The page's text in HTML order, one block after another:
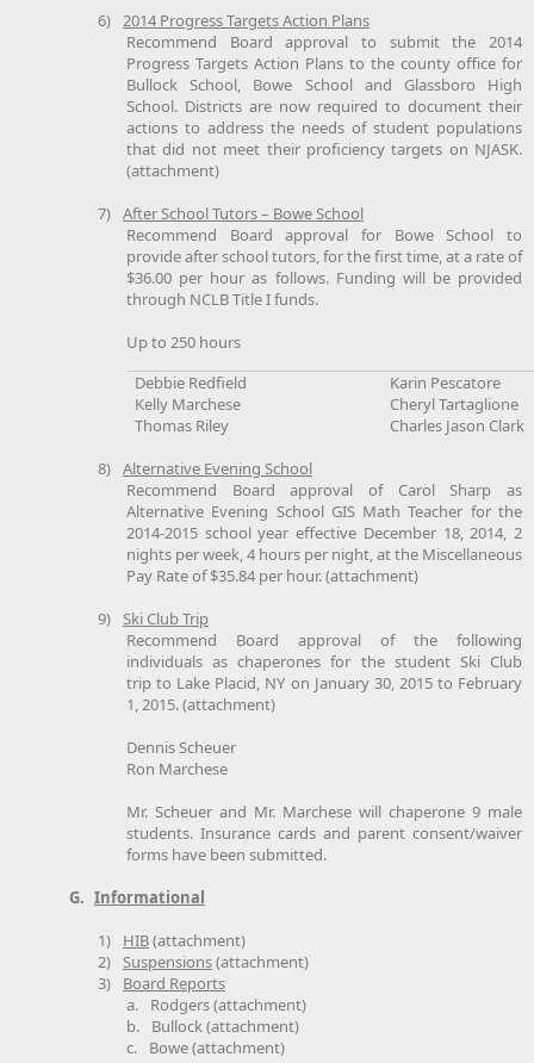
6) 2014 Progress Targets Action Plans
Recommend Board approval to submit the 2014
Progress Targets Action Plans to the county office for
Bullock School, Bowe School and Glassboro High
School. Districts are now required to document their
actions to address the needs of student populations
that did not meet their proficiency targets on NJASK.
(attachment)
7) After School Tutors – Bowe School
Recommend Board approval for Bowe School to
provide after school tutors, for the first time, at a rate of
$36.00 per hour as follows. Funding will be provided
through NCLB Title I funds.
Up to 250 hours
Debbie Redfield
Karin Pescatore
Kelly Marchese
Cheryl Tartaglione
Thomas Riley
Charles Jason Clark
8) Alternative Evening School
Recommend Board approval of Carol Sharp as
Alternative Evening School GIS Math Teacher for the
2014-2015 school year effective December 18, 2014, 2
nights per week, 4 hours per night, at the Miscellaneous
Pay Rate of $35.84 per hour. (attachment)
9) Ski Club Trip
Recommend Board approval of the following
individuals as chaperones for the student Ski Club
trip to Lake Placid, NY on January 30, 2015 to February
1, 2015. (attachment)
Dennis Scheuer
Ron Marchese
Mr. Scheuer and Mr. Marchese will chaperone 9 male
students. Insurance cards and parent consent/waiver
forms have been submitted.
G. Informational
1)
HIB(attachment)
2) Suspensions(attachment)
3)
Board Reports
a.
Rodgers (attachment)
b.
Bullock (attachment)
c.
Bowe (attachment)